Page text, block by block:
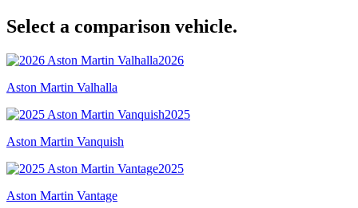
Select a comparison vehicle.
2026
Aston Martin Valhalla
2025
Aston Martin Vanquish
2025
Aston Martin Vantage